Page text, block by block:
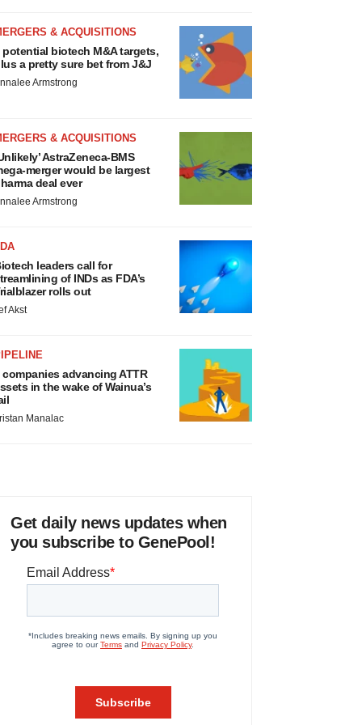
& ACQUISITIONS
potential biotech M&A targets,
a pretty sure bet from J&J
Armstrong
& ACQUISITIONS
AstraZeneca-BMS
merger would be largest
deal ever
Armstrong
leaders call for
of INDs as FDA’s
rolls out
Akst
companies advancing ATTR
in the wake of Wainua’s
Manalac
Get daily news updates when
you subscribe to GenePool!